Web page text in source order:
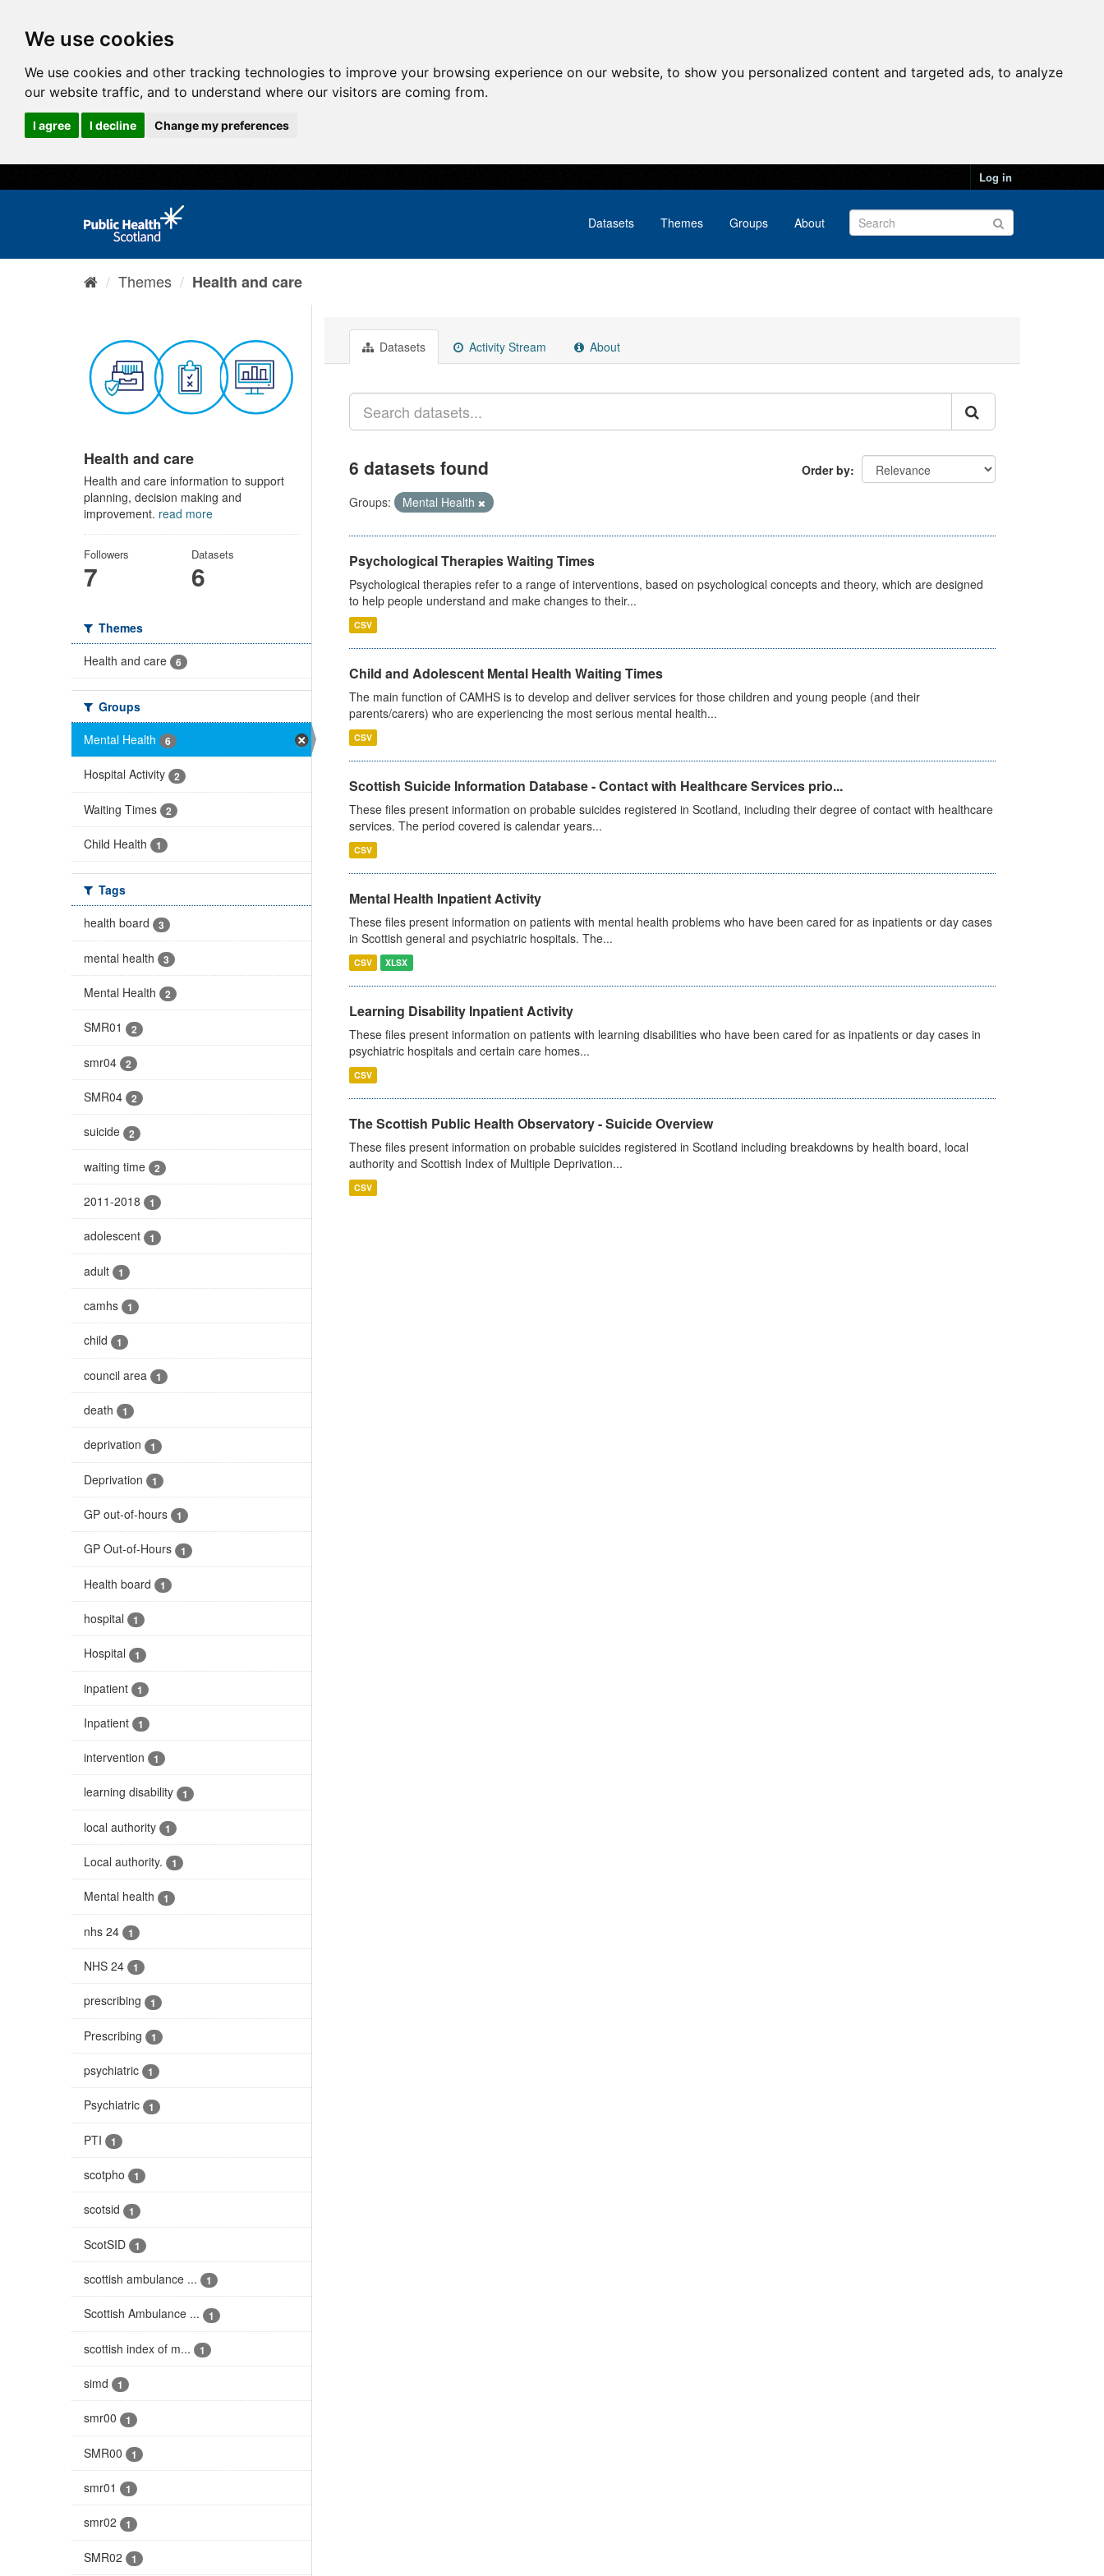
We use cookies
We use cookies and other tracking technologies to improve your browsing experience on our website, to show you personalized content and targeted ads, to analyze
our website traffic, and to understand where our visitors are coming from.
I agree I decline Change my preferences
Log in
Datasets Themes Groups About
Themes Health and care
Health and care
Health and care information to support
planning, decision making and
improvement. read more
Followers
7
Datasets
6
Themes
Health and care
6
Groups
Mental Health
6
Hospital Activity 2
Waiting Times 2
Child Health 1
Tags
health board
3
mental health 3
Mental Health 2
SMR01 2
smr04 2
SMR04 2
suicide 2
waiting time 2
2011-2018 1
adolescent 1
adult 1
camhs 1
child 1
council area 1
death 1
deprivation 1
Deprivation 1
GP out-of-hours 1
GP Out-of-Hours 1
Health board 1
hospital 1
Hospital 1
inpatient 1
Inpatient 1
intervention 1
learning disability 1
local authority 1
Local authority. 1
Mental health 1
nhs 24 1
NHS 24 1
prescribing 1
Prescribing 1
psychiatric 1
Psychiatric 1
PTI 1
scotpho 1
scotsid 1
ScotSID 1
scottish ambulance ... 1
Scottish Ambulance ... 1
scottish index of m... 1
simd 1
smr00 1
SMR00 1
smr01 1
smr02 1
SMR02 1
Datasets Activity Stream About
Order by
6 datasets found
Groups: Mental Health
Psychological Therapies Waiting Times
Psychological therapies refer to a range of interventions, based on psychological concepts and theory, which are designed
to help people understand and make changes to their...
CSV
Child and Adolescent Mental Health Waiting Times
The main function of CAMHS is to develop and deliver services for those children and young people (and their
parents/carers) who are experiencing the most serious mental health...
CSV
Scottish Suicide Information Database - Contact with Healthcare Services prio...
These files present information on probable suicides registered in Scotland, including their degree of contact with healthcare
services. The period covered is calendar years...
CSV
Mental Health Inpatient Activity
These files present information on patients with mental health problems who have been cared for as inpatients or day cases
in Scottish general and psychiatric hospitals. The...
CSV XLSX
Learning Disability Inpatient Activity
These files present information on patients with learning disabilities who have been cared for as inpatients or day cases in
psychiatric hospitals and certain care homes...
CSV
The Scottish Public Health Observatory - Suicide Overview
These files present information on probable suicides registered in Scotland including breakdowns by health board, local
authority and Scottish Index of Multiple Deprivation...
CSV